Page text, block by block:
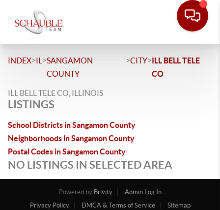
INDEX>IL >SANGAMON
COUNTY
>CITY>ILL BELL TELE
CO
ILL BELL TELE CO, ILLINOIS
LISTINGS
School Districts in Sangamon County
Neighborhoods in Sangamon County
Postal Codes in Sangamon County
NO LISTINGS IN SELECTED AREA
Powered by Brivity
Admin Log In
Privacy Policy
DMCA & Terms of Service Sitemap